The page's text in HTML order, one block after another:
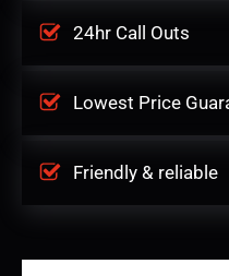
24hr Call Outs
Lowest Price
Friendly & reliable